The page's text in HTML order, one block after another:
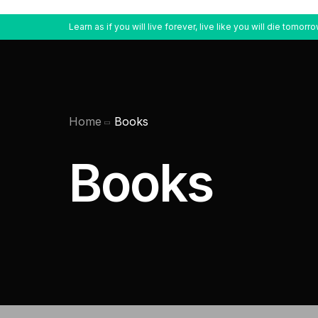
Learn as if you will live forever, live like you will die
Home Books
Books